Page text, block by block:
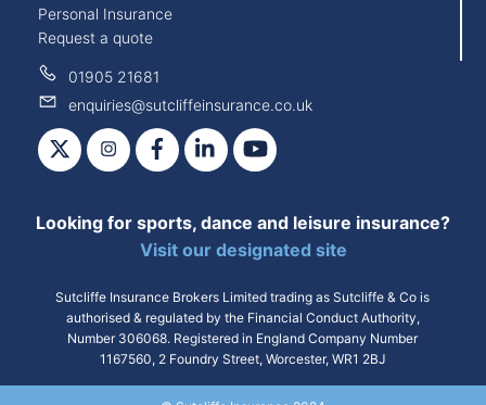
Personal Insurance
Request a quote
01905 21681
enquiries@sutcliffeinsurance.co.uk
X InstagramFacebookLinkedIn
Looking for sports, dance and leisure insurance?
Visit our designated site
Sutcliffe Insurance Brokers Limited trading as Sutcliffe & Co is
authorised & regulated by the Financial Conduct Authority,
Number 306068. Registered in England Company Number
1167560, 2 Foundry Street, Worcester, WR1 2BJ